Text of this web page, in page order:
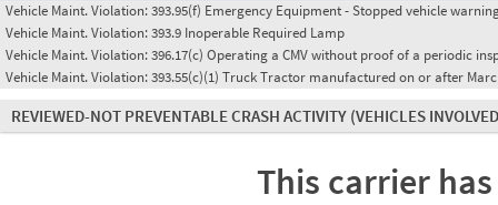
Vehicle Maint. Violation:393.95(f) Emergency Equipment - Stopped vehicle
Vehicle Maint. Violation:393.9 Inoperable Required Lamp
Vehicle Maint. Violation:396.17(c) Operating a CMV without proof of a periodic
Vehicle Maint. Violation:393.55(c)(1) Truck Tractor manufactured on or after
REVIEWED-NOT PREVENTABLE CRASH ACTIVITY (VEHICLES
This carrier